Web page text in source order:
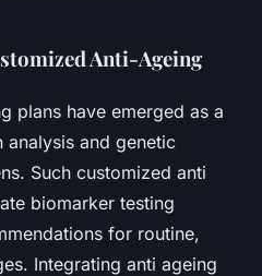
Anti-Ageing
plans have emerged as a
and genetic
Such customized anti
biomarker testing
for routine,
Integrating anti ageing